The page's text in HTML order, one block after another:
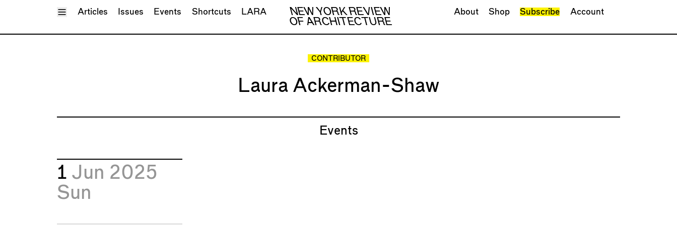
Toggle Menu
NEW YORK REVIEW
OF ARCHITECTURE
Articles Issues Events Shortcuts LARA About Shop Subscribe Account
CONTRIBUTOR
Laura Ackerman-Shaw
Events
1 Jun 2025
Sun